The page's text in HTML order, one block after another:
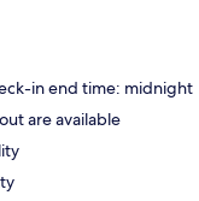
in end time: midnight
are available